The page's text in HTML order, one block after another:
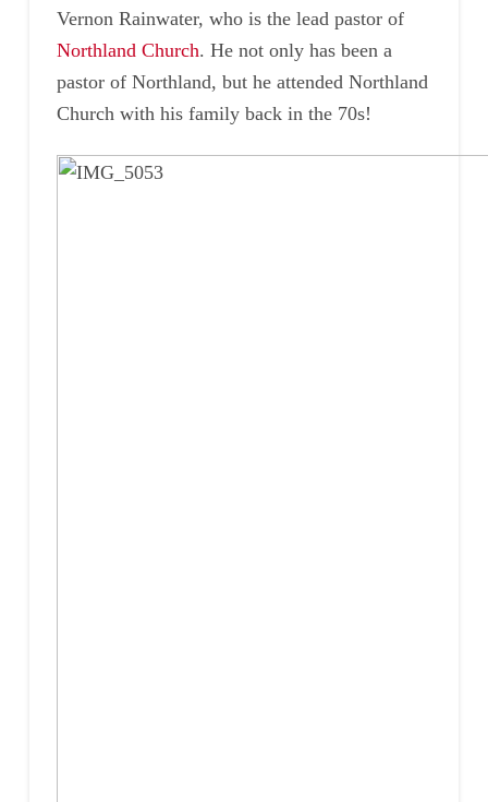
Vernon Rainwater, who is the lead pastor of
Northland Church. He not only has been a
pastor of Northland, but he attended Northland
Church with his family back in the 70s!